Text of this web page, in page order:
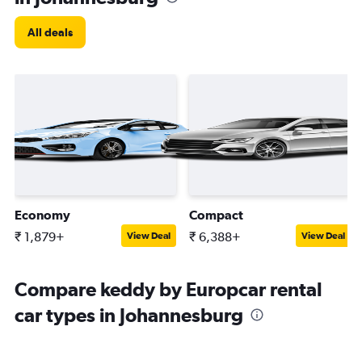
All deals
Economy
₹ 1,879+ View Deal
Compact
₹ 6,388+ View Deal
Compare keddy by Europcar rental
car types in Johannesburg